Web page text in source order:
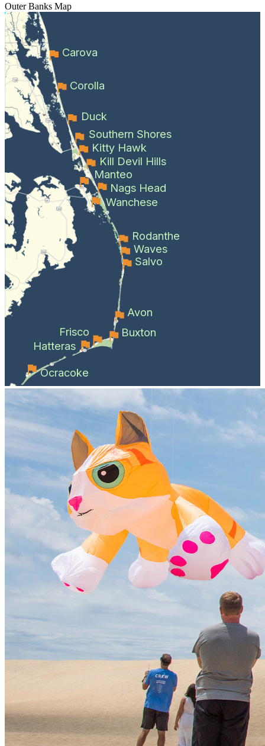
Outer Banks Map
Carova
Corolla
Duck
Southern Shores
Kitty Hawk
Kill Devil Hills
Manteo
Nags Head
Wanchese
Rodanthe
Waves
Salvo
Avon
Buxton
Frisco
Hatteras
Ocracoke